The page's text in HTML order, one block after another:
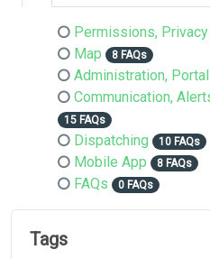
Permissions,
Map 8 FAQs
Administration, Portal
Communication,
15 FAQs
Dispatching 10 FAQs
Mobile App 8 FAQs
FAQs 0 FAQs
Tags